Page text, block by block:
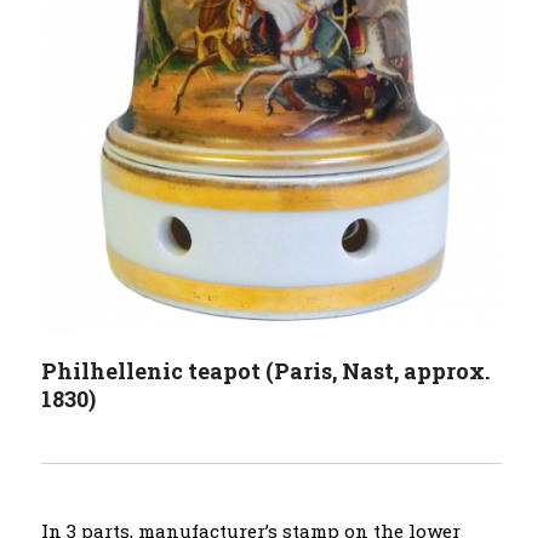
Philhellenic teapot (Paris, Nast, approx.
1830)
Ιn 3 parts, manufacturer’s stamp on the lower